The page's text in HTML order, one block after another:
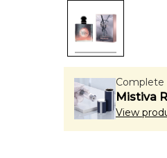
Mistiva
View